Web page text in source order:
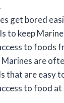
get bored
to keep
to foods
Marines are
that are easy
to food